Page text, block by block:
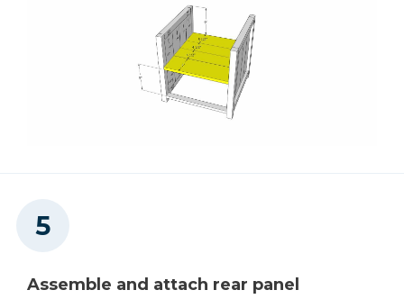
Assemble and attach rear panel